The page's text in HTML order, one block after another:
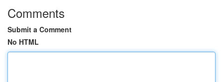
Comments
Submit a Comment
No HTML